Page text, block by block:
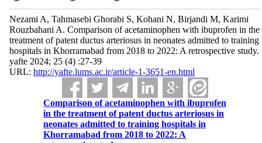
Nezami A, Tahmasebi Ghorabi S, Kohani N, Birjandi M, Karimi
Rouzbahani A. Comparison of acetaminophen with ibuprofen in the
treatment of patent ductus arteriosus in neonates admitted to training
hospitals in Khorramabad from 2018 to 2022: A retrospective study.
yafte 2024; 25 (4) :27-39
URL: http://yafte.lums.ac.ir/article-1-3651-en.html
Comparison of acetaminophen with ibuprofen
in the treatment of patent ductus arteriosus in
neonates admitted to training hospitals in
Khorramabad from 2018 to 2022: A